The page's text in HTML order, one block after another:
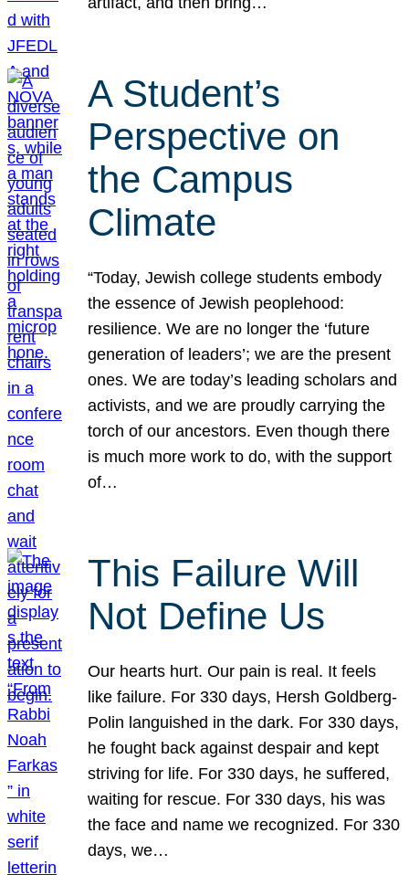
A Student’s
Perspective on
the Campus
Climate
“Today, Jewish college students embody
the essence of Jewish peoplehood:
resilience. We are no longer the ‘future
generation of leaders’; we are the present
ones. We are today’s leading scholars and
activists, and we are proudly carrying the
torch of our ancestors. Even though there
is much more work to do, with the support
of…
This Failure Will
Not Define Us
Our hearts hurt. Our pain is real. It feels
like failure. For 330 days, Hersh Goldberg-
Polin languished in the dark. For 330 days,
he fought back against despair and kept
striving for life. For 330 days, he suffered,
waiting for rescue. For 330 days, his was
the face and name we recognized. For 330
days, we…